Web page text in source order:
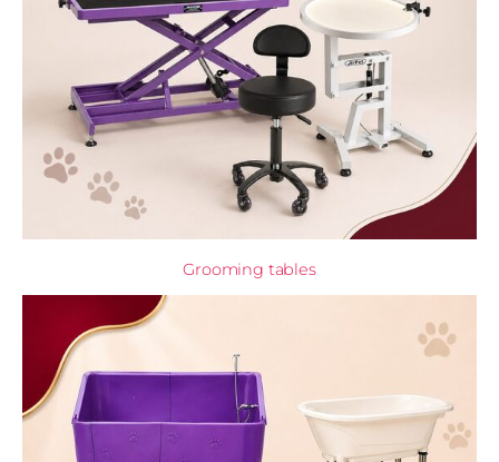
Grooming tables